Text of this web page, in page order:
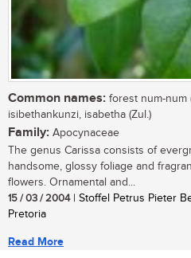
Common names: forest num-num
isibethankunzi, isabetha (Zul.)
Family: Apocynaceae
The genus Carissa consists of
handsome, glossy foliage and
flowers. Ornamental and...
15 / 03 / 2004| Stoffel Petrus Pieter
Pretoria
Read More